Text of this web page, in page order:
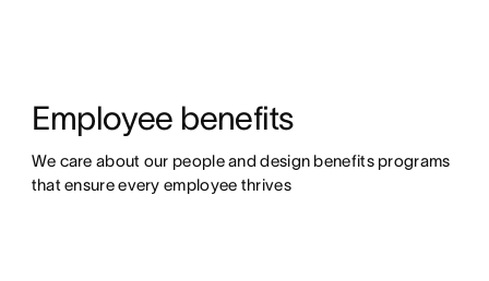
Employee benefits
We care about our people and design benefits programs
that ensure every employee thrives